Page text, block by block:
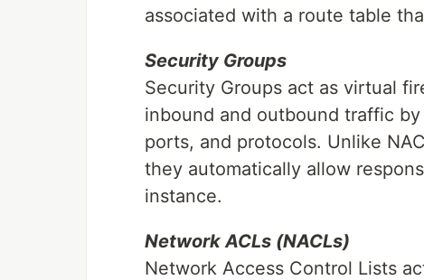
associated with a route table
Security Groups
Security Groups act as virtual
inbound and outbound traffic
ports, and protocols. Unlike
they automatically allow
instance.
Network ACLs (NACLs)
Network Access Control Lists